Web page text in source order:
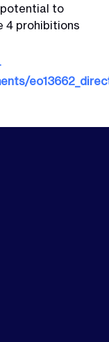
to
4 prohibitions